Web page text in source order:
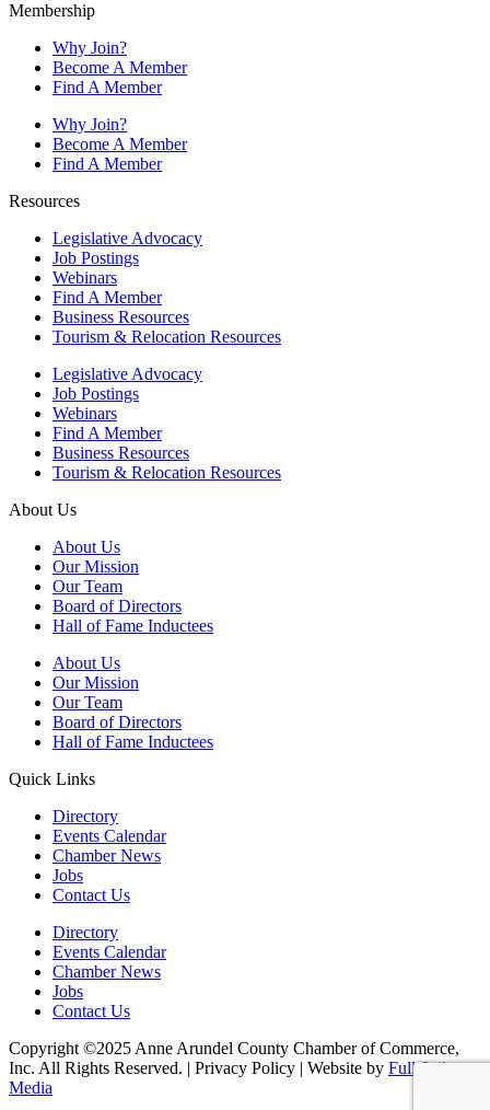
Membership
Why Join?
Become A Member
Find A Member
Why Join?
Become A Member
Find A Member
Resources
Legislative Advocacy
Job Postings
Webinars
Find A Member
Business Resources
Tourism & Relocation Resources
Legislative Advocacy
Job Postings
Webinars
Find A Member
Business Resources
Tourism & Relocation Resources
About Us
About Us
Our Mission
Our Team
Board of Directors
Hall of Fame Inductees
About Us
Our Mission
Our Team
Board of Directors
Hall of Fame Inductees
Quick Links
Directory
Events Calendar
Chamber News
Jobs
Contact Us
Directory
Events Calendar
Chamber News
Jobs
Contact Us
Copyright ©2025 Anne Arundel County Chamber of Commerce,
Inc. All Rights Reserved. | Privacy Policy | Website by Full Sail
Media